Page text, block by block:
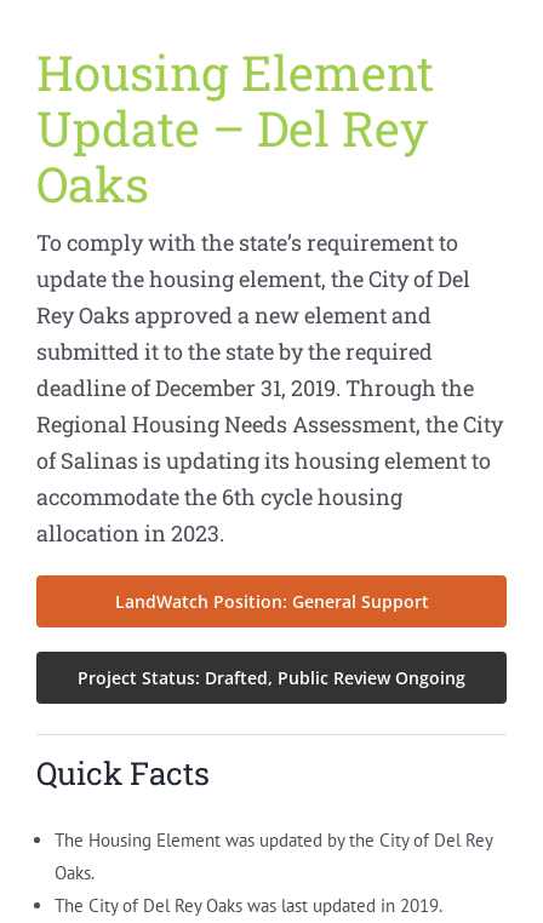
Housing Element
Update – Del Rey
Oaks
To comply with the state’s requirement to
update the housing element, the City of Del
Rey Oaks approved a new element and
submitted it to the state by the required
deadline of December 31, 2019. Through the
Regional Housing Needs Assessment, the City
of Salinas is updating its housing element to
accommodate the 6th cycle housing
allocation in 2023.
LandWatch Position: General Support
Project Status: Drafted, Public Review Ongoing
Quick Facts
The Housing Element was updated by the City of Del Rey
Oaks.
The City of Del Rey Oaks was last updated in 2019.